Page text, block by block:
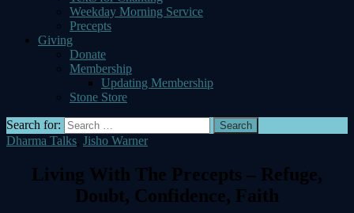
Weekday Morning Service
Precepts
Giving
Donate
Membership
Updating Membership
Stone Store
Search for:
Dharma Talks, Jisho Warner
Living With The Precepts – Refuge,
Doubt, Confidence, Faith